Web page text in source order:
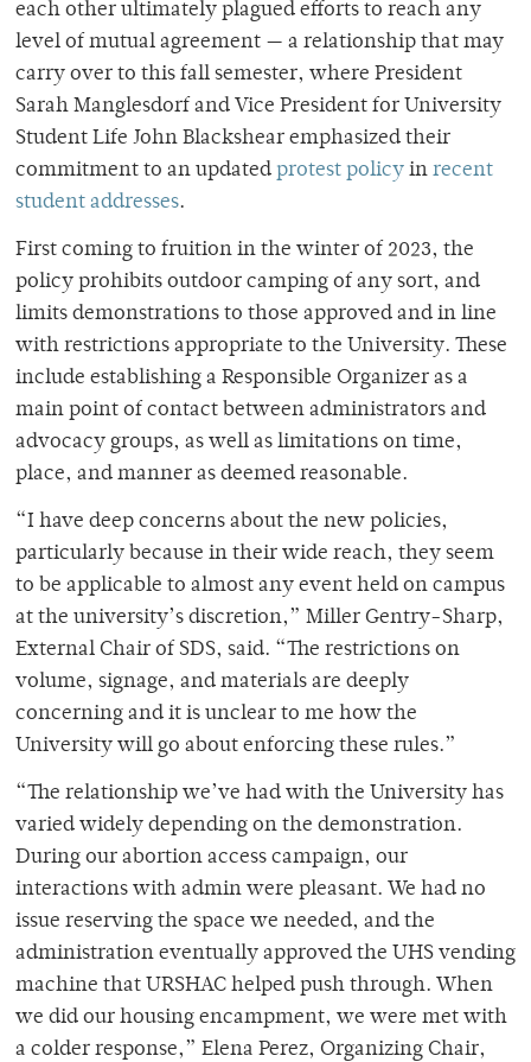
each other ultimately plagued efforts to reach any
level of mutual agreement — a relationship that may
carry over to this fall semester, where President
Sarah Manglesdorf and Vice President for University
Student Life John Blackshear emphasized their
commitment to an updated protest policy in recent
student addresses.
First coming to fruition in the winter of 2023, the
policy prohibits outdoor camping of any sort, and
limits demonstrations to those approved and in line
with restrictions appropriate to the University. These
include establishing a Responsible Organizer as a
main point of contact between administrators and
advocacy groups, as well as limitations on time,
place, and manner as deemed reasonable.
“I have deep concerns about the new policies,
particularly because in their wide reach, they seem
to be applicable to almost any event held on campus
at the university’s discretion,” Miller Gentry-Sharp,
External Chair of SDS, said. “The restrictions on
volume, signage, and materials are deeply
concerning and it is unclear to me how the
University will go about enforcing these rules.”
“The relationship we’ve had with the University has
varied widely depending on the demonstration.
During our abortion access campaign, our
interactions with admin were pleasant. We had no
issue reserving the space we needed, and the
administration eventually approved the UHS vending
machine that URSHAC helped push through. When
we did our housing encampment, we were met with
a colder response,” Elena Perez, Organizing Chair,